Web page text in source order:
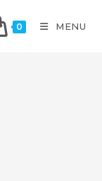
0 MENU